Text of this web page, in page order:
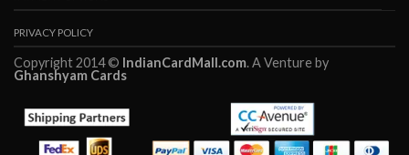
PRIVACY POLICY
Copyright 2014 © IndianCardMall.com. A Venture by
Ghanshyam Cards